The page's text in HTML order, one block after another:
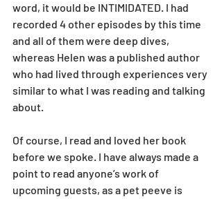
word, it would be INTIMIDATED. I had
recorded 4 other episodes by this time
and all of them were deep dives,
whereas Helen was a published author
who had lived through experiences very
similar to what I was reading and talking
about.
Of course, I read and loved her book
before we spoke. I have always made a
point to read anyone’s work of
upcoming guests, as a pet peeve is